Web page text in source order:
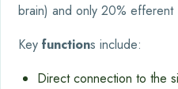
brain) and only 20% efferent
Key functions include:
Direct connection to the